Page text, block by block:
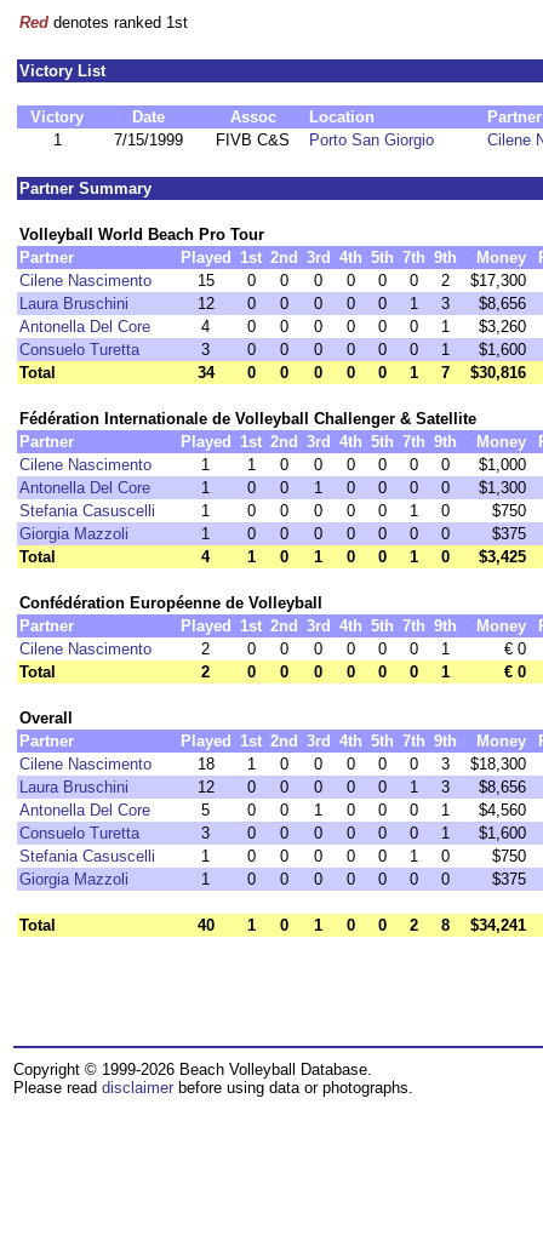
Red denotes ranked 1st
Victory List
Victory Date Assoc Location
Partner
1
7/15/1999 FIVB C&S Porto San Giorgio Cilene
Partner Summary
Volleyball World Beach Pro Tour
Partner
Played 1st 2nd 3rd 4th 5th 7th 9th Money
Cilene Nascimento
15 0 0 0 0 0 0 2
$17,300
Laura Bruschini
12 0 0 0 0 0 1 3
$8,656
Antonella Del Core
4 0 0 0 0 0 0 1
$3,260
Consuelo Turetta
3 0 0 0 0 0 0 1
$1,600
Total
34 0 0 0 0 0 1 7 $30,816
Fédération Internationale de Volleyball Challenger & Satellite
Partner
Played 1st 2nd 3rd 4th 5th 7th 9th Money
Cilene Nascimento
1 1 0 0 0 0 0 0
$1,000
Antonella Del Core
1 0 0 1 0 0 0 0
$1,300
Stefania Casuscelli
1 0 0 0 0 0 1 0
$750
Giorgia Mazzoli
1 0 0 0 0 0 0 0
$375
Total
4 1 0 1 0 0 1 0 $3,425
Confédération Européenne de Volleyball
Partner
Played 1st 2nd 3rd 4th 5th 7th 9th Money
Cilene Nascimento
2 0 0 0 0 0 0 1
€ 0
Total
2 0 0 0 0 0 0 1 € 0
Overall
Partner
Played 1st 2nd 3rd 4th 5th 7th 9th Money
Cilene Nascimento
18 1 0 0 0 0 0 3
$18,300
Laura Bruschini
12 0 0 0 0 0 1 3
$8,656
Antonella Del Core
5 0 0 1 0 0 0 1
$4,560
Consuelo Turetta
3 0 0 0 0 0 0 1
$1,600
Stefania Casuscelli
1 0 0 0 0 0 1 0
$750
Giorgia Mazzoli
1 0 0 0 0 0 0 0 $375
Total 40 1 0 1 0 0 2 8 $34,241
Copyright © 1999-2026 Beach Volleyball Database.
Please read disclaimer before using data or photographs.